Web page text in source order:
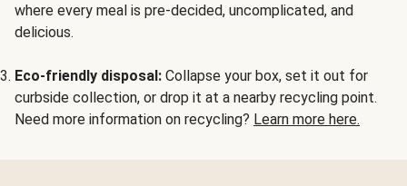
where every meal is pre-decided, uncomplicated, and
delicious.
Eco-friendly disposal: Collapse your box, set it out for
curbside collection, or drop it at a nearby recycling point.
Need more information on recycling? Learn more here.